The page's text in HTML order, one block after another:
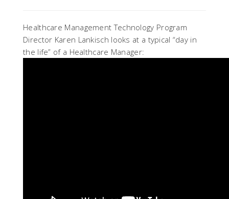
Healthcare Management Technology Program
Director Karen Lankisch looks at a typical “day in
the life” of a Healthcare Manager: